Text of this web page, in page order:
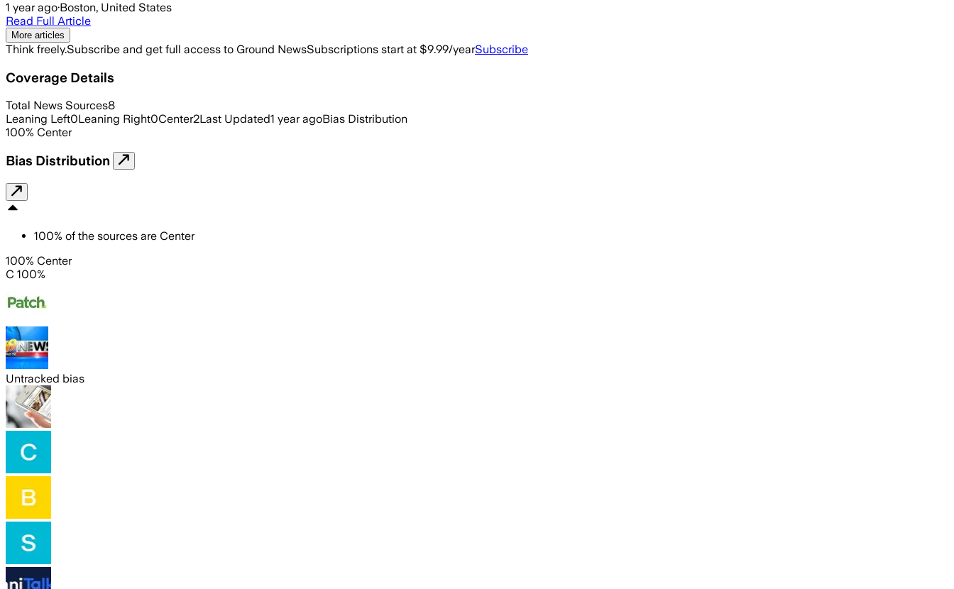
1 year ago·Boston, United States
Read Full Article
More articles
Think freely.Subscribe and get full access to Ground NewsSubscriptions start at $9.99/yearSubscribe
Coverage Details
Total News Sources8
Leaning Left0Leaning Right0Center2Last Updated1 year agoBias Distribution
100% Center
Bias Distribution
100% of the sources are Center
100% Center
C 100%
Untracked bias